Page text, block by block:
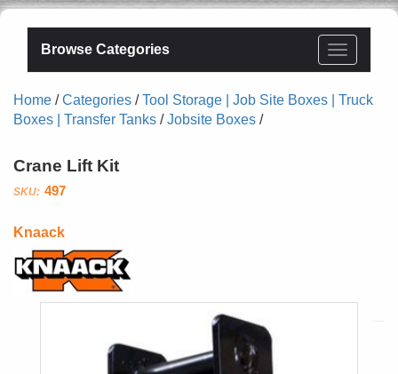
Browse Categories
Home /Categories /Tool Storage | Job Site Boxes | Truck
Boxes | Transfer Tanks /Jobsite Boxes /
Crane Lift Kit
497
Knaack